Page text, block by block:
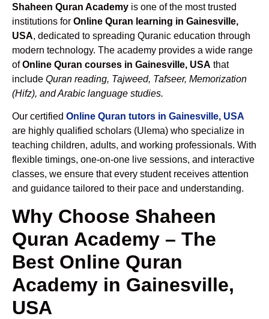
Shaheen Quran Academy is one of the most trusted
institutions for Online Quran learning in Gainesville,
USA, dedicated to spreading Quranic education through
modern technology. The academy provides a wide range
ofOnline Quran courses in Gainesville, USA that
include Quran reading, Tajweed, Tafseer, Memorization
(Hifz), and Arabic language studies.
Our certified Online Quran tutors in Gainesville, USA
are highly qualified scholars (Ulema) who specialize in
teaching children, adults, and working professionals. With
flexible timings, one-on-one live sessions, and interactive
classes, we ensure that every student receives attention
and guidance tailored to their pace and understanding.
Why Choose Shaheen
Quran Academy – The
Best Online Quran
Academy in Gainesville,
USA